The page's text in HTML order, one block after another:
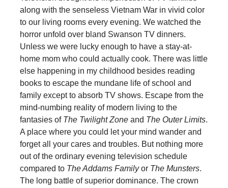
along with the senseless Vietnam War in vivid color
to our living rooms every evening. We watched the
horror unfold over bland Swanson TV dinners.
Unless we were lucky enough to have a stay-at-
home mom who could actually cook. There was little
else happening in my childhood besides reading
books to escape the mundane life of school and
family except to absorb TV shows. Escape from the
mind-numbing reality of modern living to the
fantasies of The Twilight Zoneand The Outer Limits.
A place where you could let your mind wander and
forget all your cares and troubles. But nothing more
out of the ordinary evening television schedule
compared to The Addams Familyor The Munsters.
The long battle of superior dominance. The crown